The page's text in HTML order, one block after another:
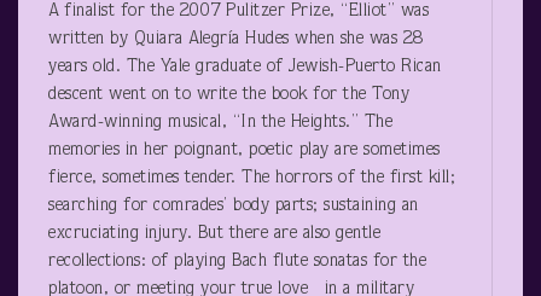
A finalist for the 2007 Pulitzer Prize, “Elliot” was
written by Quiara Alegría Hudes when she was 28
years old. The Yale graduate of Jewish-Puerto Rican
descent went on to write the book for the Tony
Award-winning musical, “In the Heights.” The
memories in her poignant, poetic play are sometimes
fierce, sometimes tender. The horrors of the first kill;
searching for comrades’ body parts; sustaining an
excruciating injury. But there are also gentle
recollections: of playing Bach flute sonatas for the
platoon, or meeting your true love in a military